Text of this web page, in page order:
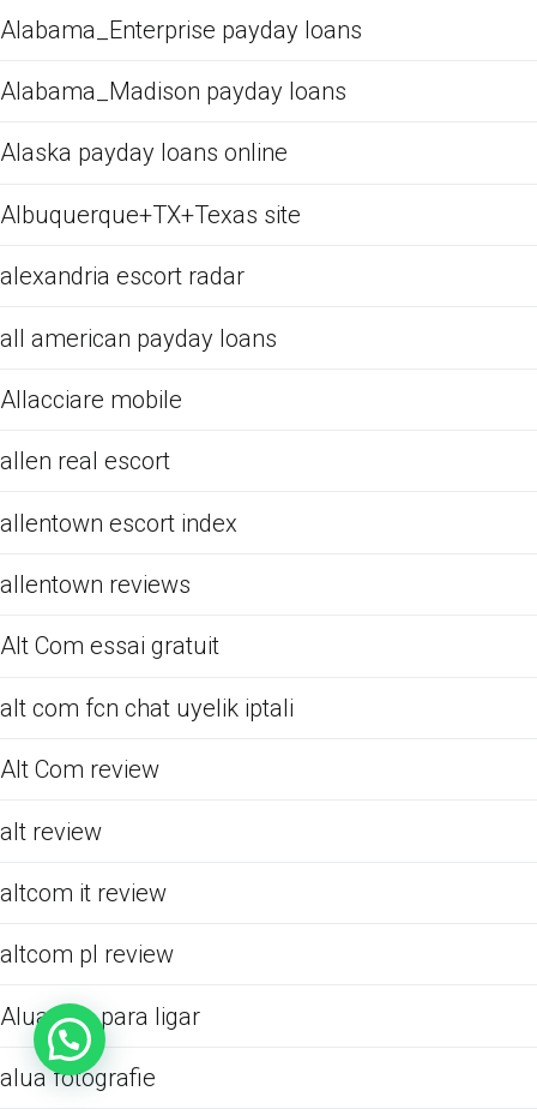
Alabama_Enterprise payday loans
Alabama_Madison payday loans
Alaska payday loans online
Albuquerque+TX+Texas site
alexandria escort radar
all american payday loans
Allacciare mobile
allen real escort
allentown escort index
allentown reviews
Alt Com essai gratuit
alt com fcn chat uyelik iptali
Alt Com review
alt review
altcom it review
altcom pl review
Alua app para ligar
alua fotografie